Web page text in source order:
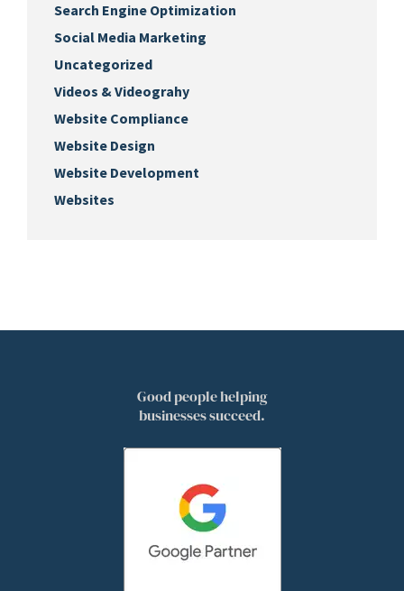
Search Engine Optimization
Social Media Marketing
Uncategorized
Videos & Videograhy
Website Compliance
Website Design
Website Development
Websites
Good people helping
businesses succeed.